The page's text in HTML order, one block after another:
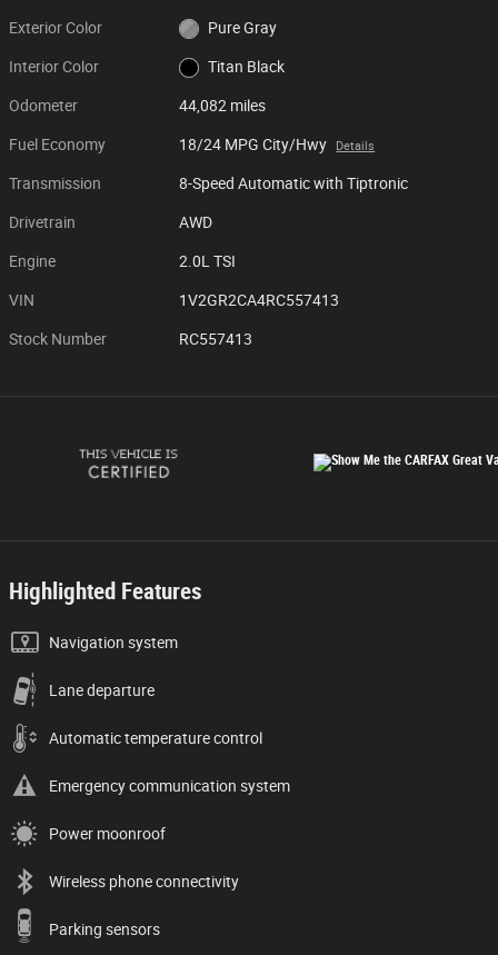
Exterior Color Pure Gray
Interior Color Titan Black
Odometer 44,082 miles
Fuel Economy 18/24 MPG City/Hwy Details
Transmission 8-Speed Automatic with Tiptronic
Drivetrain AWD
Engine 2.0L TSI
VIN 1V2GR2CA4RC557413
Stock Number RC557413
Highlighted Features
Navigation system
Lane departure
Automatic temperature control
Emergency communication system
Power moonroof
Wireless phone connectivity
Parking sensors